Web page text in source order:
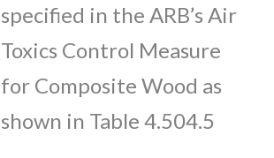
specified in the ARB’s Air
Toxics Control Measure
for Composite Wood as
shown in Table 4.504.5